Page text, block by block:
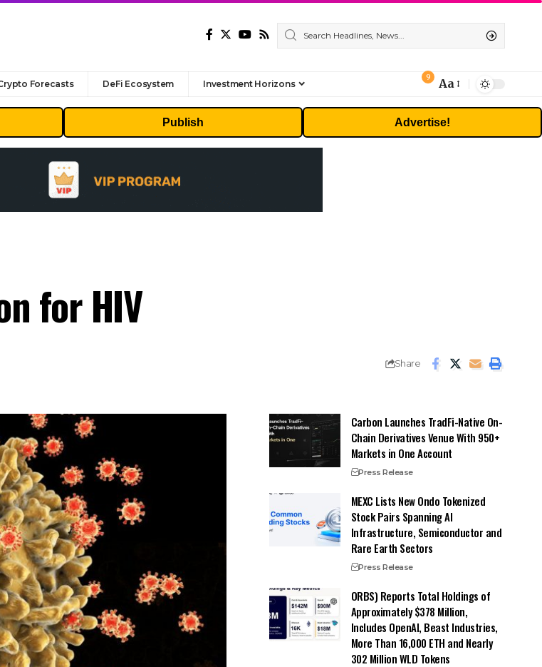
Forecasts DeFi Ecosystem Investment Horizons
9
Font
Resizer
Aa
Publish Advertise!
for HIV
Share
Carbon Launches TradFi-Native On-
Chain Derivatives Venue With 950+
Markets in One Account
Press Release
MEXC Lists New Ondo Tokenized
Stock Pairs Spanning AI
Infrastructure, Semiconductor and
Rare Earth Sectors
Press Release
ORBS) Reports Total Holdings of
Approximately $378 Million,
Includes OpenAI, Beast Industries,
More Than 16,000 ETH and Nearly
302 Million WLD Tokens